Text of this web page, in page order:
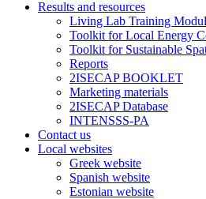
Results and resources
Living Lab Training
Toolkit for Local Energy
Toolkit for Sustainable
Reports
2ISECAP BOOKLET
Marketing materials
2ISECAP Database
INTENSSS-PA
Contact us
Local websites
Greek website
Spanish website
Estonian website